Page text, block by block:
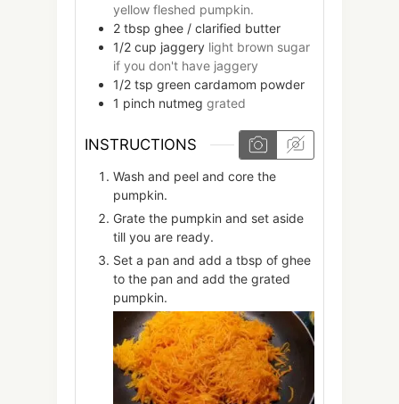
yellow fleshed pumpkin.
2 tbsp ghee / clarified butter
1/2 cup jaggery light brown sugar
if you don't have jaggery
1/2 tsp green cardamom powder
1 pinch nutmeg grated
INSTRUCTIONS
Wash and peel and core the
pumpkin.
Grate the pumpkin and set aside
till you are ready.
Set a pan and add a tbsp of ghee
to the pan and add the grated
pumpkin.